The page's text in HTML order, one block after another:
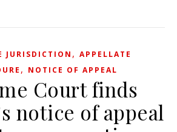
JURISDICTION , APPELLATE
, NOTICE OF APPEAL
Court finds
notice of appeal